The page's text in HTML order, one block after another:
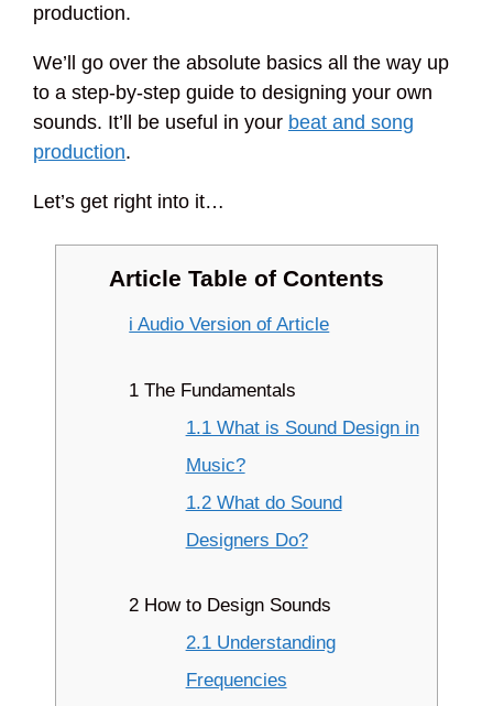
production.
We’ll go over the absolute basics all the way up
to a step-by-step guide to designing your own
sounds. It’ll be useful in your beat and song
production.
Let’s get right into it…
Article Table of Contents
i Audio Version of Article
1 The Fundamentals
1.1 What is Sound Design in
Music?
1.2 What do Sound
Designers Do?
2 How to Design Sounds
2.1 Understanding
Frequencies